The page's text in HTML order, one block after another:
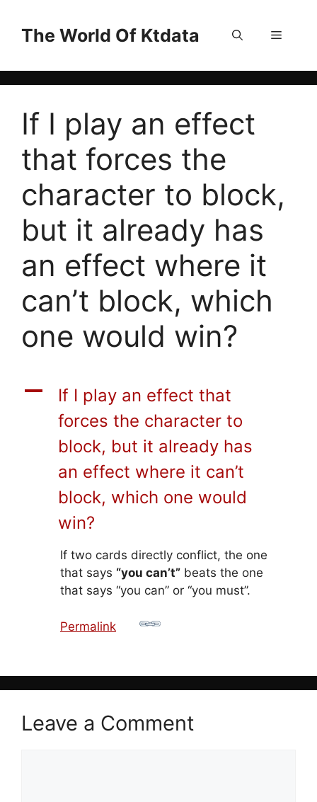
contentThe World Of Ktdata Menu
If I play an effect
that forces the
character to block,
but it already has
an effect where it
can’t block, which
one would win?
A
If I play an effect that
forces the character to
block, but it already has
an effect where it can’t
block, which one would
win?
If two cards directly conflict, the one
that says “you can’t” beats the one
that says “you can” or “you must”.
Permalink
Leave a Comment